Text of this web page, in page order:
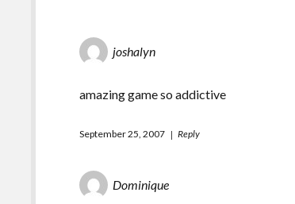
joshalyn
amazing game so addictive
September 25, 2007 Reply
Dominique